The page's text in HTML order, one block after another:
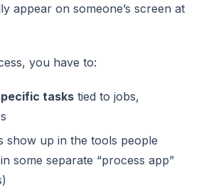
appear on someone’s screen at
you have to:
tasks tied to jobs,
show up in the tools people
some separate “process app”